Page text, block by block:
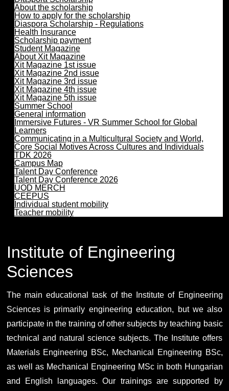
About the scholarship
How to apply for the scholarship
Diaspora Scholarship - Regulations
Health Insurance
Scholarship payment
Student Magazine
About Xit Magazine
Xit Magazine 1st issue
Xit Magazine 2nd issue
Xit Magazine 3rd issue
Xit Magazine 4th issue
Xit Magazine 5th issue
Summer School
General information
Immersive Futures - VR Summer School for Global
Learners
Communicating in a Multicultural Society and World,
Core Social Motives Across Cultures and Individuals
TDK 2026
Campus Map
Talent Day Conference
Talent Day Conference 2026
UOD MERCH
CEEPUS
Individual student mobility
Teacher mobility
Institute of Engineering
Sciences
The main educational task of the Institute of Engineering
Sciences is primarily engineering education, but we also
participate in the training of other subjects by teaching basic
technical and natural science subjects. The Institute offers
Materials Engineering BSc, Mechanical Engineering BSc,
as well as Mechanical Engineering MSc in both Hungarian
and English languages. Our trainings are supported by